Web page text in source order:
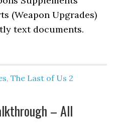
(Weapon Upgrades)
text documents.
,The Last of Us 2
– All